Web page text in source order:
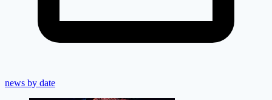
news by date